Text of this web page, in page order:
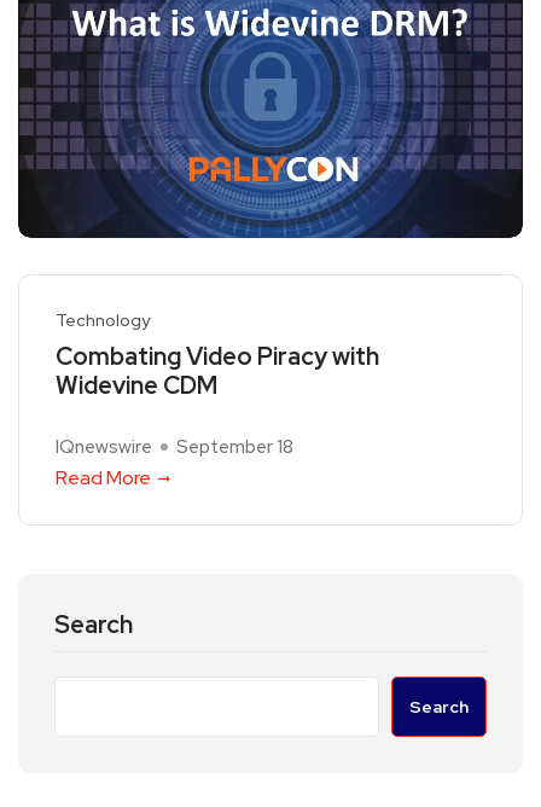
Technology
Combating Video Piracy with
Widevine CDM
IQnewswire September 18
Read More
Search
Search